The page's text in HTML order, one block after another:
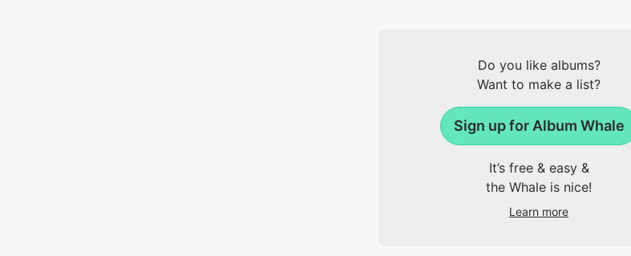
Do you like albums?
Want to make a list?
Sign up for Album Whale
It’s free & easy &
the Whale is nice!
Learn more